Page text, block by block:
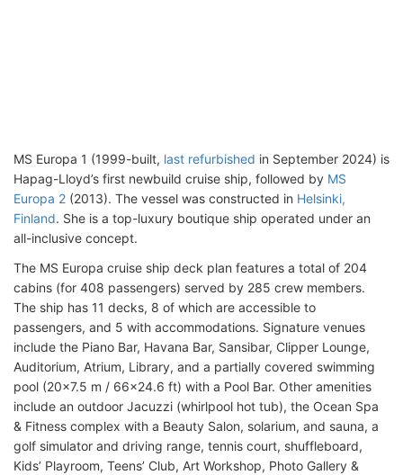
MS Europa 1 (1999-built, last refurbished in September 2024) is
Hapag-Lloyd’s first newbuild cruise ship, followed by MS
Europa 2 (2013). The vessel was constructed in Helsinki,
Finland. She is a top-luxury boutique ship operated under an
all-inclusive concept.
The MS Europa cruise ship deck plan features a total of 204
cabins (for 408 passengers) served by 285 crew members.
The ship has 11 decks, 8 of which are accessible to
passengers, and 5 with accommodations. Signature venues
include the Piano Bar, Havana Bar, Sansibar, Clipper Lounge,
Auditorium, Atrium, Library, and a partially covered swimming
pool (20x7.5 m / 66x24.6 ft) with a Pool Bar. Other amenities
include an outdoor Jacuzzi (whirlpool hot tub), the Ocean Spa
& Fitness complex with a Beauty Salon, solarium, and sauna, a
golf simulator and driving range, tennis court, shuffleboard,
Kids’ Playroom, Teens’ Club, Art Workshop, Photo Gallery &